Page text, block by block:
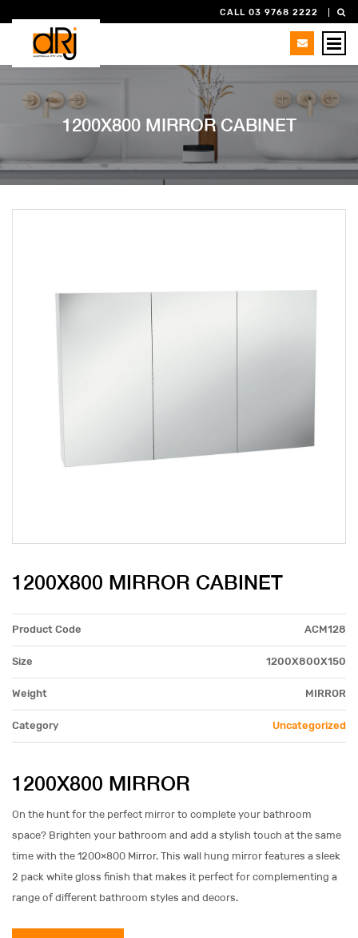
CALL 03 9768 2222
1200X800 MIRROR CABINET
1200X800 MIRROR CABINET
Product Code ACM128
Size 1200X800X150
Weight MIRROR
Category Uncategorized
1200X800 MIRROR
On the hunt for the perfect mirror to complete your bathroom
space? Brighten your bathroom and add a stylish touch at the same
time with the 1200×800 Mirror. This wall hung mirror features a sleek
2 pack white gloss finish that makes it perfect for complementing a
range of different bathroom styles and decors.